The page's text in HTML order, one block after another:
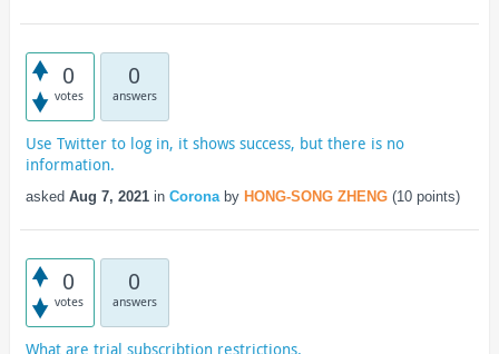
0
votes
0
answers
Use Twitter to log in, it shows success, but there is no
information.
asked Aug 7, 2021 in Corona by HONG-SONG ZHENG (10points)
0
votes
0
answers
What are trial subscribtion restrictions.